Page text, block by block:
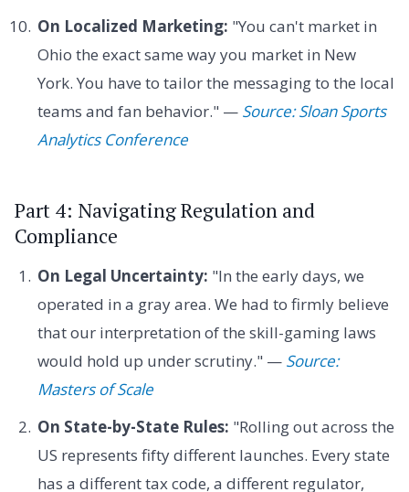
On Localized Marketing: "You can't market in
Ohio the exact same way you market in New
York. You have to tailor the messaging to the local
teams and fan behavior." — Source: Sloan Sports
Analytics Conference
Part 4: Navigating Regulation and
Compliance
On Legal Uncertainty: "In the early days, we
operated in a gray area. We had to firmly believe
that our interpretation of the skill-gaming laws
would hold up under scrutiny." — Source:
Masters of Scale
On State-by-State Rules: "Rolling out across the
US represents fifty different launches. Every state
has a different tax code, a different regulator,